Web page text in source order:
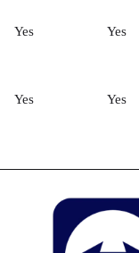
Yes Yes
Yes Yes